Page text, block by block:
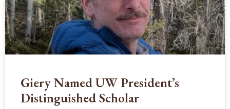
Giery Named UW President’s
Distinguished Scholar